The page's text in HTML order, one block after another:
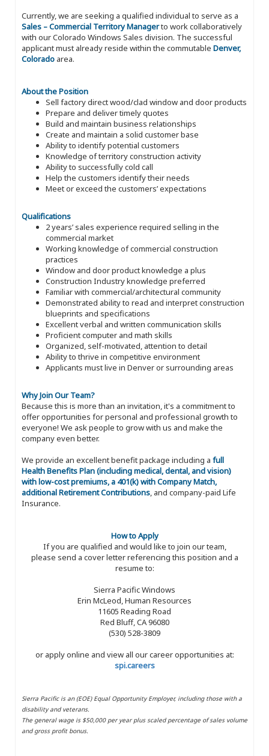
Currently, we are seeking a qualified individual to serve as a
Sales – Commercial Territory Managerto work collaboratively
with our Colorado Windows Sales division. The successful
applicant must already reside within the commutable Denver,
Colorado area.
About the Position
Sell factory direct wood/clad window and door products
Prepare and deliver timely quotes
Build and maintain business relationships
Create and maintain a solid customer base
Ability to identify potential customers
Knowledge of territory construction activity
Ability to successfully cold call
Help the customers identify their needs
Meet or exceed the customers’ expectations
Qualifications
2 years’ sales experience required selling in the
commercial market
Working knowledge of commercial construction
practices
Window and door product knowledge a plus
Construction Industry knowledge preferred
Familiar with commercial/architectural community
Demonstrated ability to read and interpret construction
blueprints and specifications
Excellent verbal and written communication skills
Proficient computer and math skills
Organized, self-motivated, attention to detail
Ability to thrive in competitive environment
Applicants must live in Denver or surrounding areas
Why Join Our Team?
Because this is more than an invitation, it's a commitment to
offer opportunities for personal and professional growth to
everyone! We ask people to grow with us and make the
company even better.
We provide an excellent benefit package including a full
Health Benefits Plan (including medical, dental, and vision)
with low-cost premiums, a 401(k) with Company Match,
additional Retirement Contributions, and company-paid Life
Insurance.
How to Apply
If you are qualified and would like to join our team,
please send a cover letter referencing this position and a
resume to:
Sierra Pacific Windows
Erin McLeod, Human Resources
11605 Reading Road
Red Bluff, CA 96080
(530) 528-3809
or apply online and view all our career opportunities at:
spi.careers
Sierra Pacific is an (EOE) Equal Opportunity Employer, including those with a
disability and veterans.
The general wage is $50,000 per year plus scaled percentage of sales volume
and gross profit bonus.